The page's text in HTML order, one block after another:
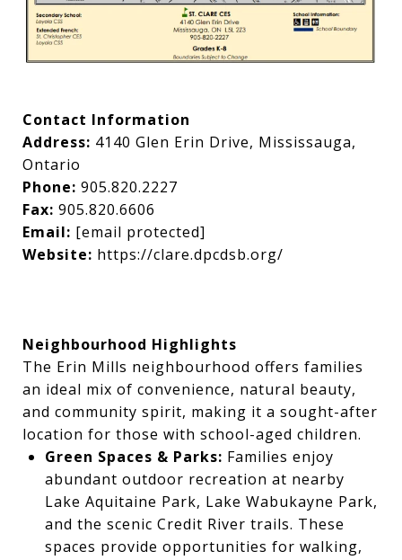
Contact Information
Address: 4140 Glen Erin Drive, Mississauga,
Ontario
Phone: 905.820.2227
Fax: 905.820.6606
Email: [email protected]
Website: https://clare.dpcdsb.org/
Neighbourhood Highlights
The Erin Mills neighbourhood offers families
an ideal mix of convenience, natural beauty,
and community spirit, making it a sought-after
location for those with school-aged children.
Green Spaces & Parks: Families enjoy
abundant outdoor recreation at nearby
Lake Aquitaine Park, Lake Wabukayne Park,
and the scenic Credit River trails. These
spaces provide opportunities for walking,